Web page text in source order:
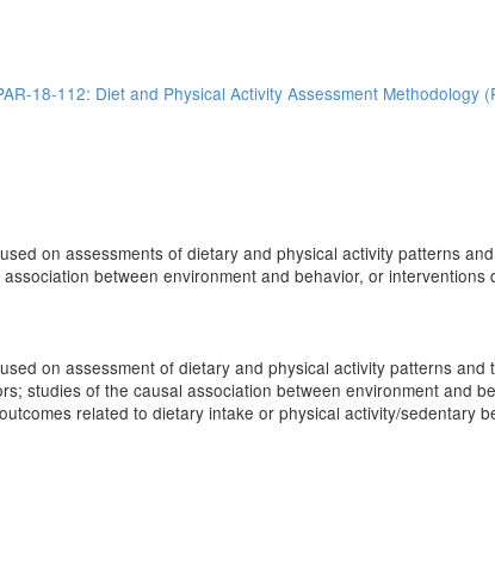
18-112: Diet and Physical Activity Assessment Methodology
on assessments of dietary and physical activity patterns
between environment and behavior, or interventions
on assessment of dietary and physical activity patterns and
studies of the causal association between environment and
related to dietary intake or physical activity/sedentary